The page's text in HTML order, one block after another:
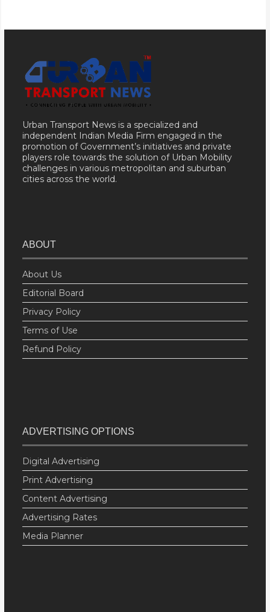
Urban Transport News is a specialized and
independent Indian Media Firm engaged in the
promotion of Government’s initiatives and private
players role towards the solution of Urban Mobility
challenges in various metropolitan and suburban
cities across the world.
ABOUT
About Us
Editorial Board
Privacy Policy
Terms of Use
Refund Policy
ADVERTISING OPTIONS
Digital Advertising
Print Advertising
Content Advertising
Advertising Rates
Media Planner